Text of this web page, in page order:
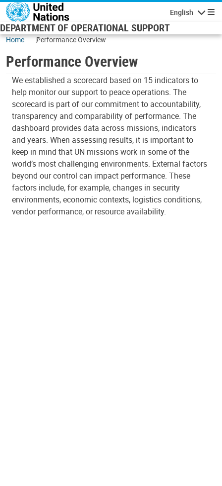
Skip to main content
English
DEPARTMENT OF OPERATIONAL SUPPORT
Home Performance Overview
Performance Overview
We established a scorecard based on 15 indicators to
help monitor our support to peace operations. The
scorecard is part of our commitment to accountability,
transparency and comparability of performance. The
dashboard provides data across missions, indicators
and years. When assessing results, it is important to
keep in mind that UN missions work in some of the
world’s most challenging environments. External factors
beyond our control can impact performance. These
factors include, for example, changes in security
environments, economic contexts, logistics conditions,
vendor performance, or resource availability.